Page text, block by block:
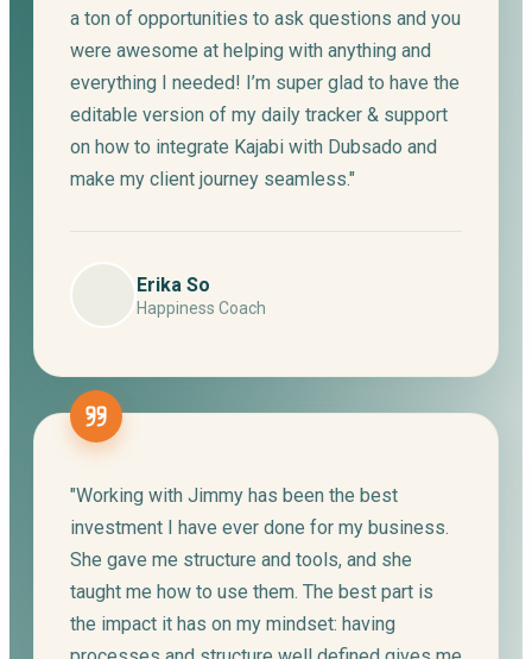
a ton of opportunities to ask questions and you
were awesome at helping with anything and
everything I needed! I’m super glad to have the
editable version of my daily tracker & support
on how to integrate Kajabi with Dubsado and
make my client journey seamless."
Erika So
Happiness Coach
"Working with Jimmy has been the best
investment I have ever done for my business.
She gave me structure and tools, and she
taught me how to use them. The best part is
the impact it has on my mindset: having